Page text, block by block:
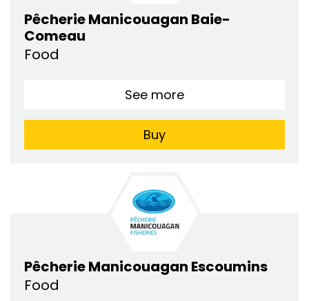
Pêcherie Manicouagan Baie-
Comeau
Food
See more
Buy
Pêcherie Manicouagan Escoumins
Food